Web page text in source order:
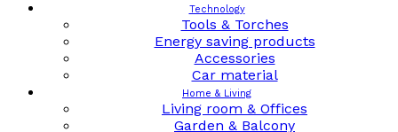
Technology
Tools & Torches
Energy saving products
Accessories
Car material
Home & Living
Living room & Offices
Garden & Balcony